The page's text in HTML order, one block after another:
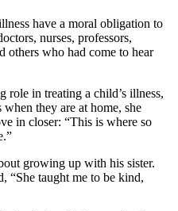
have a moral obligation to
nurses, professors,
others who had come to hear
role in treating a child’s illness,
they are at home, she
in closer: “This is where so
growing up with his sister.
“She taught me to be kind,